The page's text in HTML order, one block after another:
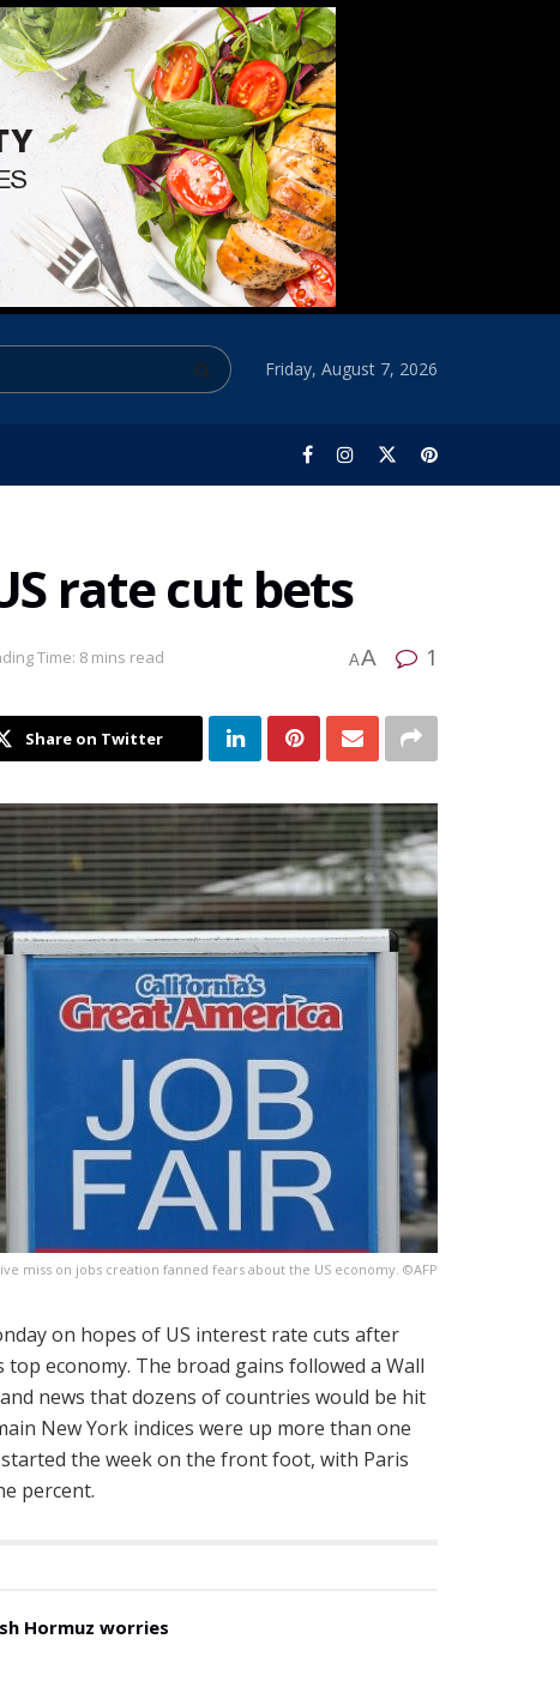
Friday, August 7, 2026
rate cut bets
Time: 8 mins read AA 1
Share on Twitter
miss on jobs creation fanned fears about the US economy. ©AFP
on hopes of US interest rate cuts after
economy. The broad gains followed a Wall
news that dozens of countries would be hit
New York indices were up more than one
the week on the front foot, with Paris
percent.
Hormuz worries